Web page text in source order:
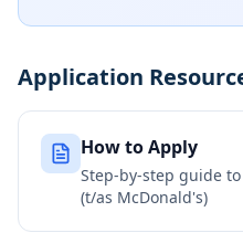
Application
How to Apply
Step-by-step guide
(t/as McDonald's)